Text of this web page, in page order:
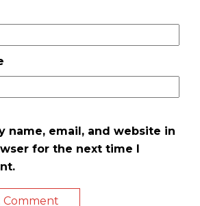
name, email, and website in
for the next time I